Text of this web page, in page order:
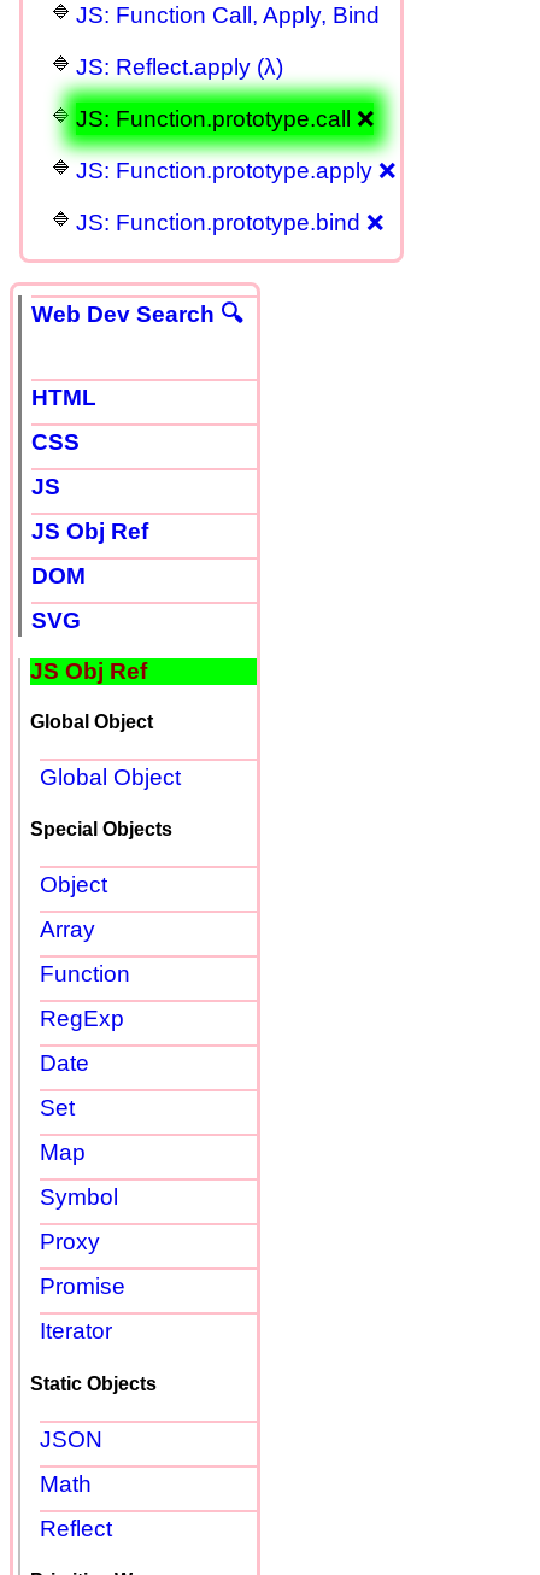
JS: Function Call, Apply, Bind
JS: Reflect.apply (λ)
JS: Function.prototype.call ❌
JS: Function.prototype.apply ❌
JS: Function.prototype.bind ❌
Web Dev Search 🔍
HTML
CSS
JS
JS Obj Ref
DOM
SVG
JS Obj Ref
Global Object
Global Object
Special Objects
Object
Array
Function
RegExp
Date
Set
Map
Symbol
Proxy
Promise
Iterator
Static Objects
JSON
Math
Reflect